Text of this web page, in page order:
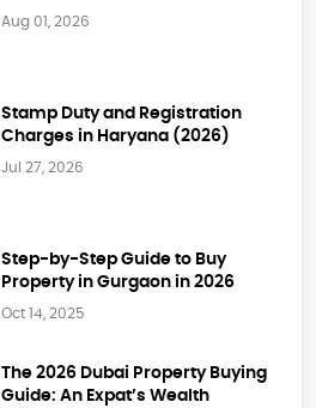
Aug 01, 2026
Stamp Duty and Registration
Charges in Haryana (2026)
Jul 27, 2026
Step-by-Step Guide to Buy
Property in Gurgaon in 2026
Oct 14, 2025
The 2026 Dubai Property Buying
Guide: An Expat’s Wealth